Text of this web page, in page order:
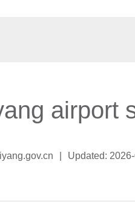
airport
Updated: